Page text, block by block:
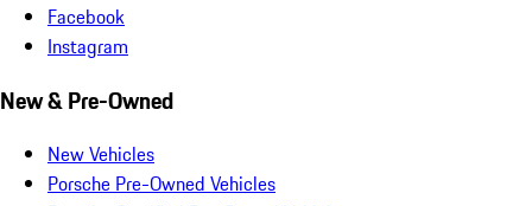
Facebook
Instagram
New & Pre-Owned
New Vehicles
Porsche Pre-Owned Vehicles